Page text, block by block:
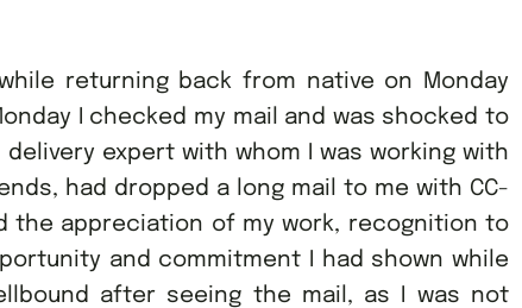
returning back from native on Monday
I checked my mail and was shocked to
expert with whom I was working with
had dropped a long mail to me with CC-
the appreciation of my work, recognition to
and commitment I had shown while
after seeing the mail, as I was not